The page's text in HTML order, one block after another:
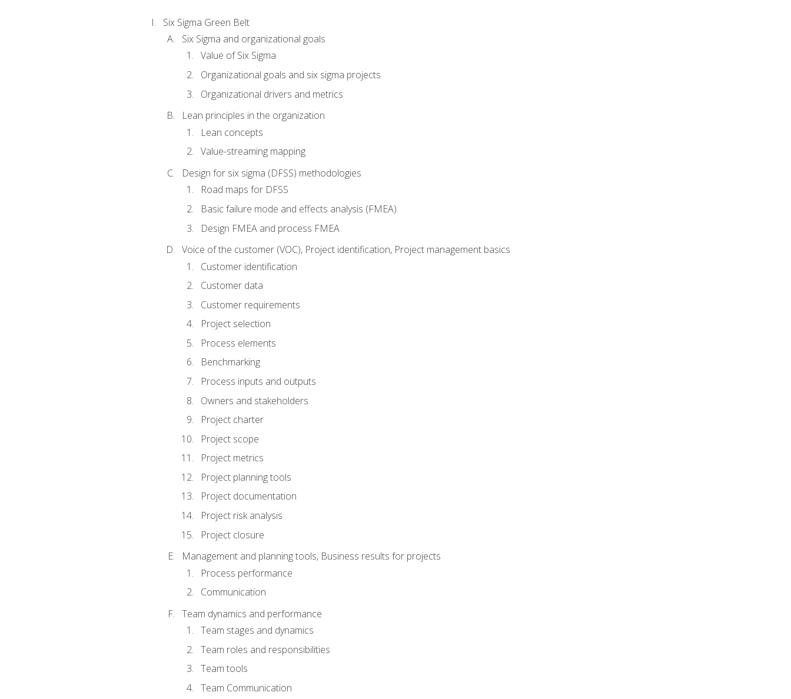
Six Sigma Green Belt
Six Sigma and organizational goals
Value of Six Sigma
Organizational goals and six sigma projects
Organizational drivers and metrics
Lean principles in the organization
Lean concepts
Value-streaming mapping
Design for six sigma (DFSS) methodologies
Road maps for DFSS
Basic failure mode and effects analysis (FMEA)
Design FMEA and process FMEA
Voice of the customer (VOC), Project identification, Project management basics
Customer identification
Customer data
Customer requirements
Project selection
Process elements
Benchmarking
Process inputs and outputs
Owners and stakeholders
Project charter
Project scope
Project metrics
Project planning tools
Project documentation
Project risk analysis
Project closure
Management and planning tools, Business results for projects
Process performance
Communication
Team dynamics and performance
Team stages and dynamics
Team roles and responsibilities
Team tools
Team Communication